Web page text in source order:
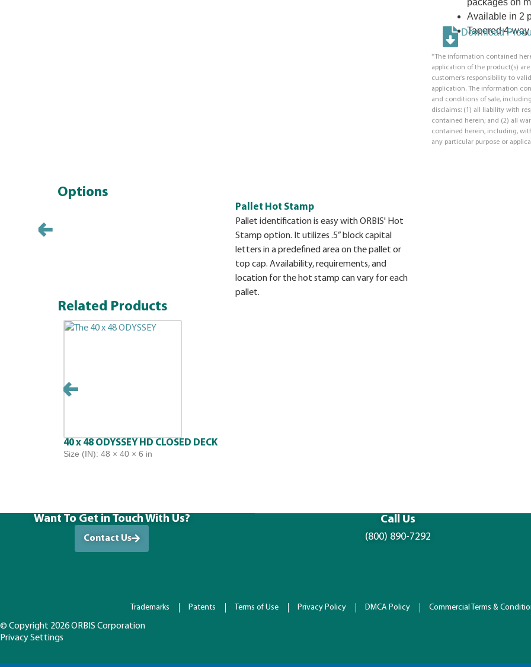
packages on
Available in 2
Tapered 4-way
Download
*The information contained
application of the product(s)
customer’s responsibility to
application. The information
and conditions of sale,
disclaims: (1) all liability with
contained herein; and (2) all
contained herein, including,
any particular purpose or
Options
Pallet Hot Stamp
Pallet identification is easy with ORBIS' Hot
Stamp option. It utilizes .5” block capital
letters in a predefined area on the pallet or
top cap. Availability, requirements, and
location for the hot stamp can vary for each
pallet.
Related Products
40 x 48 ODYSSEY HD CLOSED DECK
Size (IN): 48 × 40 × 6 in
Want To Get in Touch With Us?
Contact Us
Call Us
(800) 890-7292
Trademarks Patents Terms of Use Privacy Policy DMCA Policy Commercial Terms &
© Copyright 2026 ORBIS Corporation
Privacy Settings